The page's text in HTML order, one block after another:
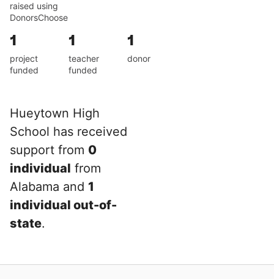
raised using
DonorsChoose
1
project
funded
1
teacher
funded
1
donor
Hueytown High
School has received
support from 0
individual from
Alabama and 1
individual out-of-
state.